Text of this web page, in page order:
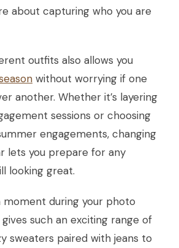
about capturing who you are
outfits also allows you
without worrying if one
another. Whether it’s layering
sessions or choosing
engagements, changing
lets you prepare for any
looking great.
moment during your photo
such an exciting range of
sweaters paired with jeans to